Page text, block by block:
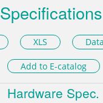
Specifications
XLS
Add to E-catalog
Hardware Spec.